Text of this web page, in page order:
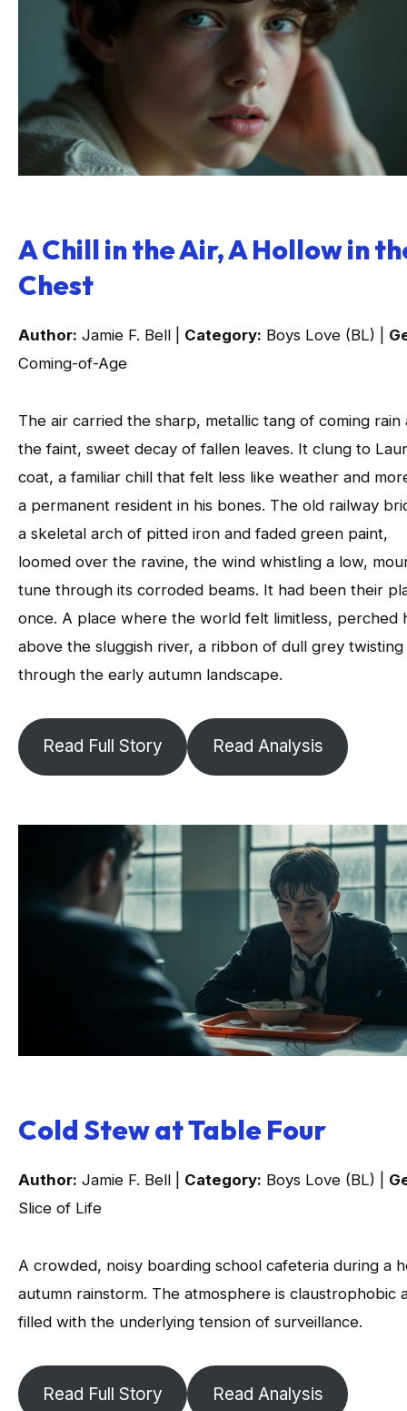
A Chill in the Air, A Hollow in
Chest
Author: Jamie F. Bell | Category: Boys Love (BL) |
Coming-of-Age
The air carried the sharp, metallic tang of coming rain
the faint, sweet decay of fallen leaves. It clung to
coat, a familiar chill that felt less like weather and
a permanent resident in his bones. The old railway
a skeletal arch of pitted iron and faded green paint,
loomed over the ravine, the wind whistling a low,
tune through its corroded beams. It had been their
once. A place where the world felt limitless, perched
above the sluggish river, a ribbon of dull grey twisting
through the early autumn landscape.
Read Full Story Read Analysis
Cold Stew at Table Four
Author: Jamie F. Bell | Category: Boys Love (BL) |
Slice of Life
A crowded, noisy boarding school cafeteria during a
autumn rainstorm. The atmosphere is claustrophobic
filled with the underlying tension of surveillance.
Read Full Story Read Analysis